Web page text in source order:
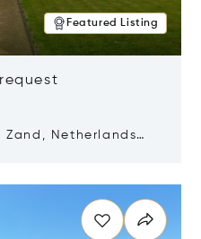
Featured Listing
Zand, Netherlands